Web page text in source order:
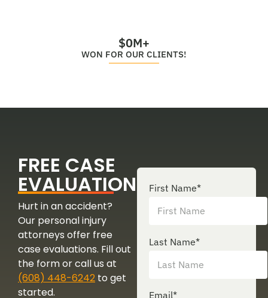
WON FOR OUR CLIENTS!
$0M+
FREE CASE
EVALUATION
Hurt in an accident?
Our personal injury
attorneys offer free
case evaluations. Fill out
the form or call us at
(608) 448-6242 to get
started.
First Name*
Last Name*
Email*